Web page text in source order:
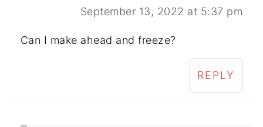
September 13, 2022 at 5:37 pm
Can I make ahead and freeze?
REPLY